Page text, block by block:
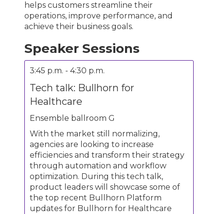
helps customers streamline their
operations, improve performance, and
achieve their business goals.
Speaker Sessions
3:45 p.m. - 4:30 p.m.
Tech talk: Bullhorn for
Healthcare
Ensemble ballroom G
With the market still normalizing,
agencies are looking to increase
efficiencies and transform their strategy
through automation and workflow
optimization. During this tech talk,
product leaders will showcase some of
the top recent Bullhorn Platform
updates for Bullhorn for Healthcare